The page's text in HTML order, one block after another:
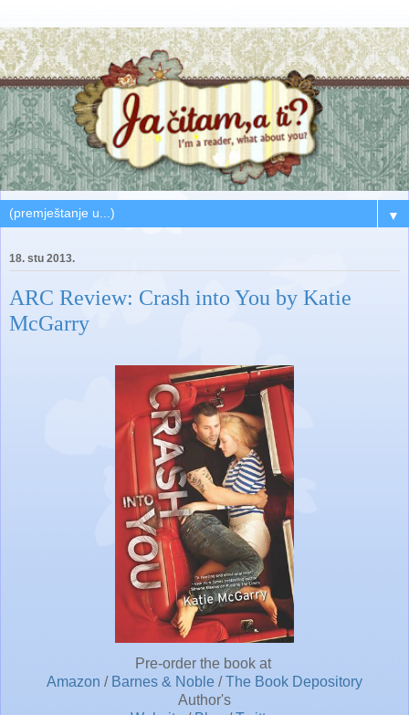
▼
18. stu 2013.
ARC Review: Crash into You by Katie
McGarry
Pre-order the book at
Amazon / Barnes & Noble /The Book Depository
Author's